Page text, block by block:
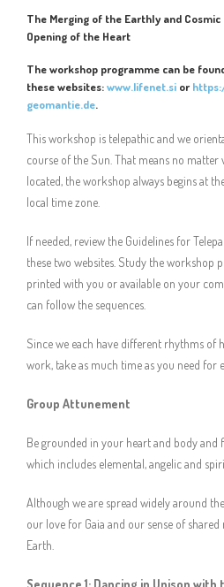
The Merging of the Earthly and
Opening of the Heart
The workshop programme can be
these websites:www.lifenet.si or
geomantie.de.
This workshop is telepathic and we
course of the Sun. That means no
located, the workshop always begins at
local time zone.
If needed, review the Guidelines for
these two websites. Study the workshop
printed with you or available on your
can follow the sequences.
Since we each have different rhythms of
work, take as much time as you need for
Group Attunement
Be grounded in your heart and body and
which includes elemental, angelic and
Although we are spread widely around
our love for Gaia and our sense of
Earth.